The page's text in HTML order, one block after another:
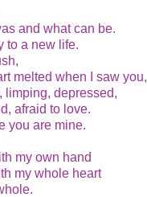
and what can be.
to a new life.
melted when I saw you,
limping, depressed,
afraid to love.
you are mine.
my own hand
my whole heart